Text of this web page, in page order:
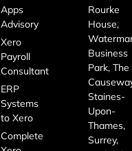
Apps
Advisory
Xero
Payroll
Consultant
ERP
Systems
to Xero
Complete
Rourke
House,
Business
Park, The
Staines-
Upon-
Thames,
Surrey,